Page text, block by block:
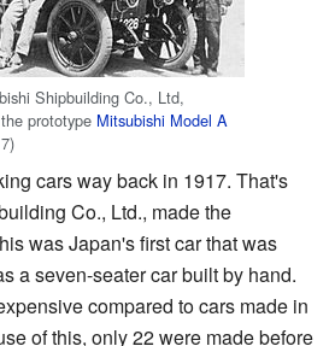
Shipbuilding Co., Ltd,
prototype Mitsubishi Model A
cars way back in 1917. That's
Co., Ltd., made the
was Japan's first car that was
a seven-seater car built by hand.
compared to cars made in
of this, only 22 were made before